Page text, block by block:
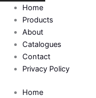
Home
Products
About
Catalogues
Contact
Privacy Policy
Home